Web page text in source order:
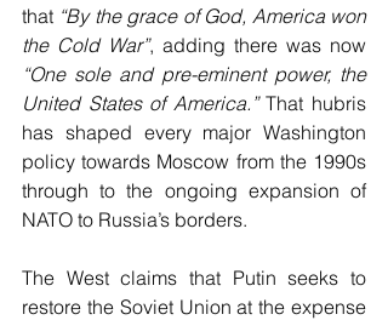
that “By the grace of God, America won
the Cold War”
“One sole and pre-eminent power, the
United States of America.” That hubris
has shaped every major Washington
policy towards Moscow from the 1990s
through to the ongoing expansion of
NATO to Russia’s borders.
The West claims that Putin seeks to
restore the Soviet Union at the expense